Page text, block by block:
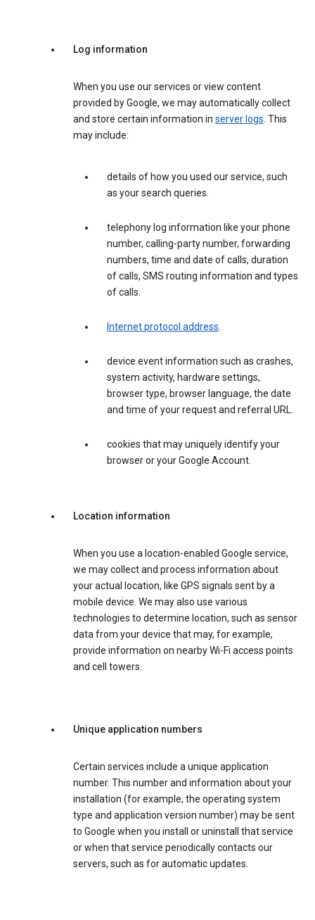
Log information
When you use our services or view content
provided by Google, we may automatically collect
and store certain information in server logs. This
may include:
details of how you used our service, such
as your search queries.
telephony log information like your phone
number, calling-party number, forwarding
numbers, time and date of calls, duration
of calls, SMS routing information and types
of calls.
Internet protocol address.
device event information such as crashes,
system activity, hardware settings,
browser type, browser language, the date
and time of your request and referral URL.
cookies that may uniquely identify your
browser or your Google Account.
Location information
When you use a location-enabled Google service,
we may collect and process information about
your actual location, like GPS signals sent by a
mobile device. We may also use various
technologies to determine location, such as sensor
data from your device that may, for example,
provide information on nearby Wi-Fi access points
and cell towers.
Unique application numbers
Certain services include a unique application
number. This number and information about your
installation (for example, the operating system
type and application version number) may be sent
to Google when you install or uninstall that service
or when that service periodically contacts our
servers, such as for automatic updates.